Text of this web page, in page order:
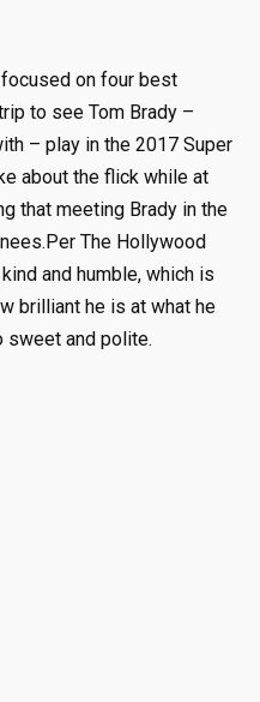
on four best
to see Tom Brady –
– play in the 2017 Super
about the flick while at
that meeting Brady in the
The Hollywood
and humble, which is
brilliant he is at what he
sweet and polite.